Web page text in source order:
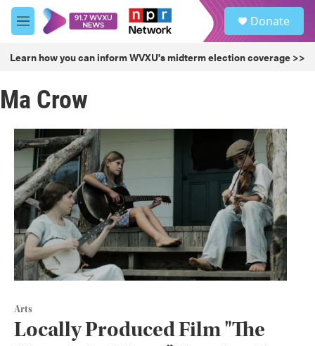
Skip to main content
M
e
u
Donate
Learn how you can inform WVXU's midterm election coverage >>
Ma Crow
Arts
Locally Produced Film "The